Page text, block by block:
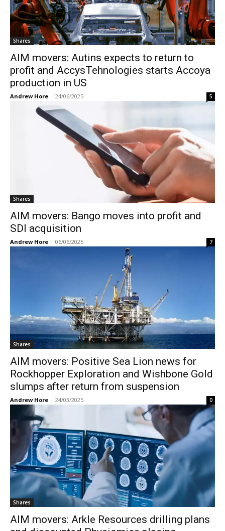
Shares
AIM movers: Autins expects to return to
profit and AccysTehnologies starts Accoya
production in US
Andrew Hore - 24/06/2025 5
Shares
AIM movers: Bango moves into profit and
SDI acquisition
Andrew Hore - 06/06/2025 7
Shares
AIM movers: Positive Sea Lion news for
Rockhopper Exploration and Wishbone Gold
slumps after return from suspension
Andrew Hore - 24/03/2025 0
Shares
AIM movers: Arkle Resources drilling plans